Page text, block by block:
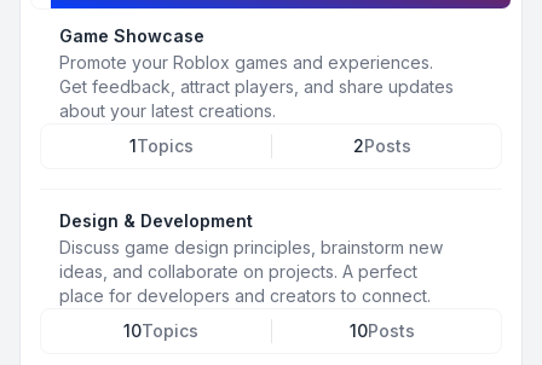
Game Showcase
Promote your Roblox games and experiences.
Get feedback, attract players, and share updates
about your latest creations.
1Topics 2Posts
Design & Development
Discuss game design principles, brainstorm new
ideas, and collaborate on projects. A perfect
place for developers and creators to connect.
10Topics 10Posts